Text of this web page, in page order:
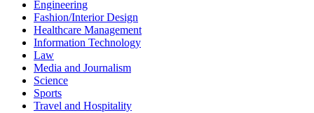
Engineering
Fashion/Interior Design
Healthcare Management
Information Technology
Law
Media and Journalism
Science
Sports
Travel and Hospitality